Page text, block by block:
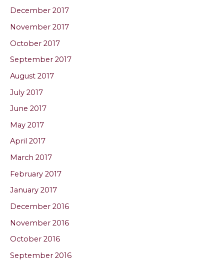
December 2017
November 2017
October 2017
September 2017
August 2017
July 2017
June 2017
May 2017
April 2017
March 2017
February 2017
January 2017
December 2016
November 2016
October 2016
September 2016